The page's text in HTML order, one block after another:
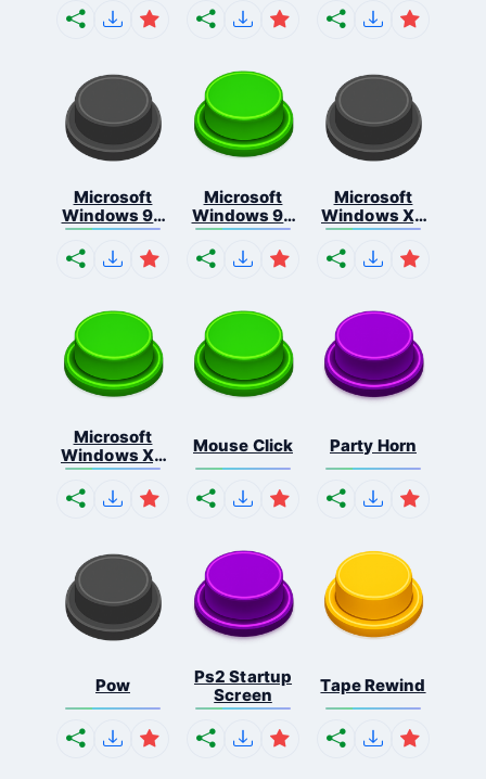
Microsoft
Windows 95
S...
Microsoft
Windows 98
E...
Microsoft
Windows Xp
S...
Microsoft
Windows Xp
S...
Mouse Click Party Horn
Pow
Ps2 Startup
Screen
Tape Rewind